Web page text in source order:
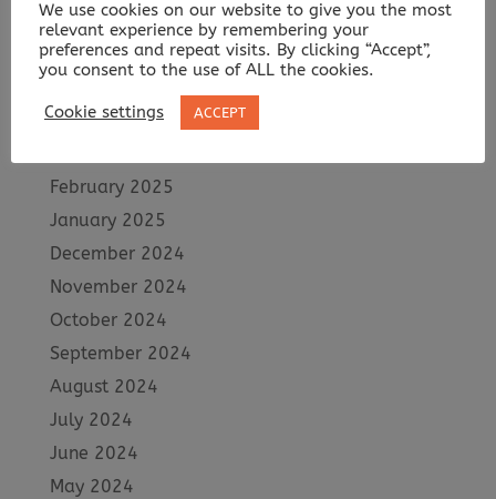
July 2025
June 2025
April 2025
February 2025
January 2025
December 2024
November 2024
October 2024
September 2024
August 2024
July 2024
June 2024
May 2024
We use cookies on our website to give you the most
relevant experience by remembering your
preferences and repeat visits. By clicking “Accept”,
you consent to the use of ALL the cookies.
Cookie settings ACCEPT